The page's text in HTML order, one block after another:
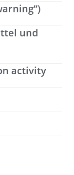
und
activity